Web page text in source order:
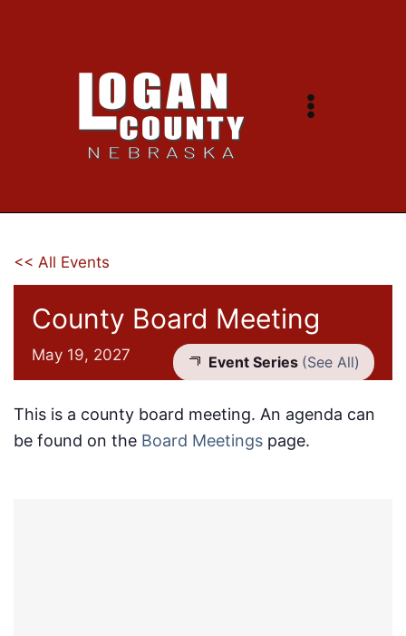
<< All Events
County Board Meeting
May 19, 2027 Event Series (See All)
This is a county board meeting. An agenda can
be found on the Board Meetings page.